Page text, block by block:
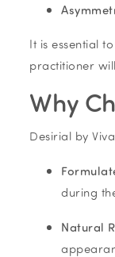
It is essential
practitioner
Why
Desirial by
during
Natural